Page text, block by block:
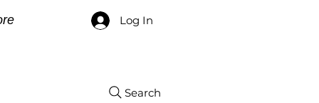
Log In
Search